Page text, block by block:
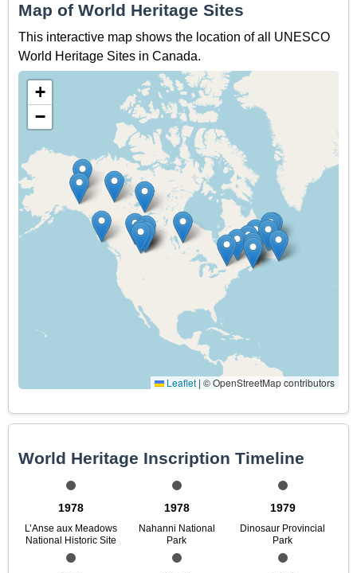
Map of World Heritage Sites
This interactive map shows the location of all UNESCO
World Heritage Sites in Canada.
+
−
Leaflet | © OpenStreetMap contributors
World Heritage Inscription Timeline
1978
L’Anse aux Meadows
National Historic Site
1978
Nahanni National
Park
1979
Dinosaur Provincial
Park